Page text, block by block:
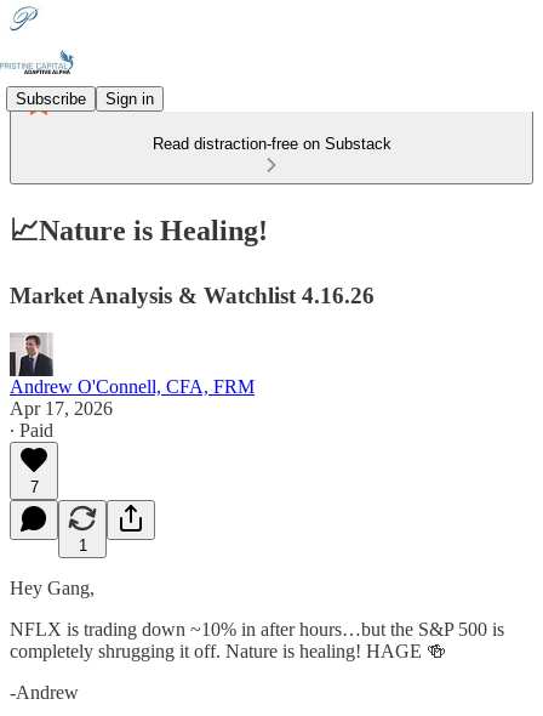
Subscribe Sign in
Read distraction-free on Substack
📈Nature is Healing!
Market Analysis & Watchlist 4.16.26
Andrew O'Connell, CFA, FRM
Apr 17, 2026
∙ Paid
7
1
Hey Gang,
NFLX is trading down ~10% in after hours…but the S&P 500 is
completely shrugging it off. Nature is healing! HAGE 🍻
-Andrew